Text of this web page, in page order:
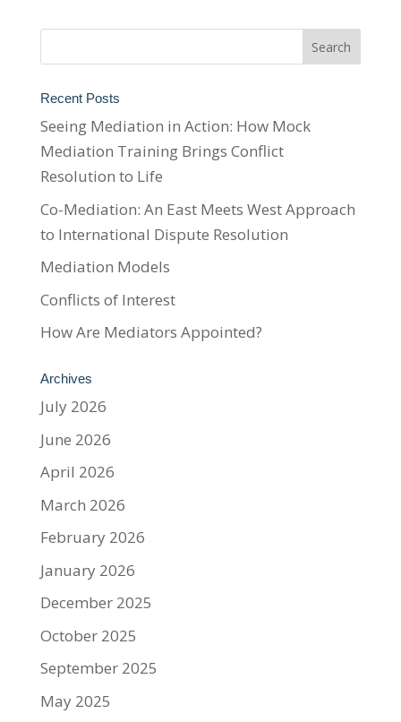
Recent Posts
Seeing Mediation in Action: How Mock
Mediation Training Brings Conflict
Resolution to Life
Co-Mediation: An East Meets West Approach
to International Dispute Resolution
Mediation Models
Conflicts of Interest
How Are Mediators Appointed?
Archives
July 2026
June 2026
April 2026
March 2026
February 2026
January 2026
December 2025
October 2025
September 2025
May 2025